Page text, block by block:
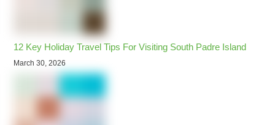
12 Key Holiday Travel Tips For Visiting South Padre Island
March 30, 2026